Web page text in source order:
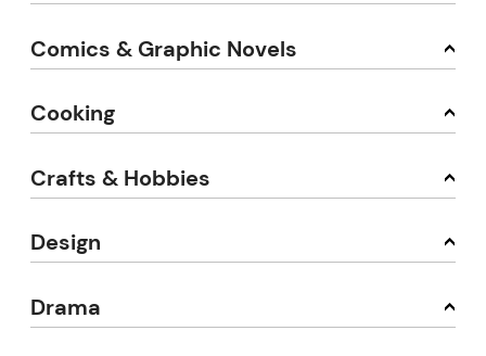
Comics & Graphic Novels
Cooking
Crafts & Hobbies
Design
Drama